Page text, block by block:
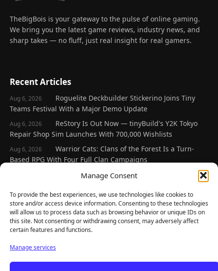
Manage Consent
To provide the best experiences, we use technologies like cookies to
store and/or access device information. Consenting to these technologies
will allow us to process data such as browsing behavior or unique IDs on
this site. Not consenting or withdrawing consent, may adversely affect
certain features and functions.
Manage services
TheBigBois is your gateway to the pulse of online gaming.
We bring you the latest game reviews, industry news, and
sharp takes — no fluff, just real insight for real gamers.
Recent Articles
Aug 6, 2026
Roguelite Deckbuilder Stickerino Joins Tiny
Teams Festival With a Major Demo Update
Aug 6, 2026
ReStory Is Out Now — tinyBuild's Y2K Tokyo
Repair Shop Sim Launches With 700,000 Wishlists
Aug 6, 2026
Warrior Cats: Clans of the Forest Is a Turn-
Based RPG With Four Full Clan Campaigns
Frozen Ship Early Access — A Genuinely Clever
Aug 5, 2026
REANIMAL's First DLC Chapter Lands August 7
— and the Base Game Is 25% Off
Explore
Home